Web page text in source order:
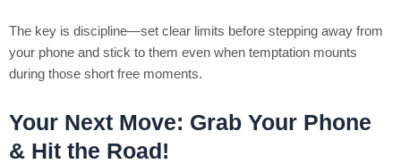
The key is discipline—set clear limits before stepping away from
your phone and stick to them even when temptation mounts
during those short free moments.
Your Next Move: Grab Your Phone
& Hit the Road!